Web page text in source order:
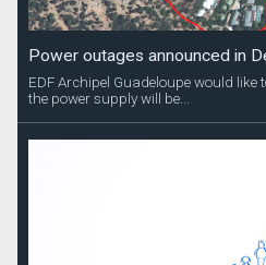
Power outages announced in
EDF Archipel Guadeloupe would
the power supply will be...